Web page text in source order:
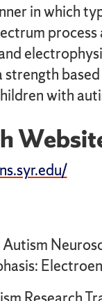
in which
strength
with